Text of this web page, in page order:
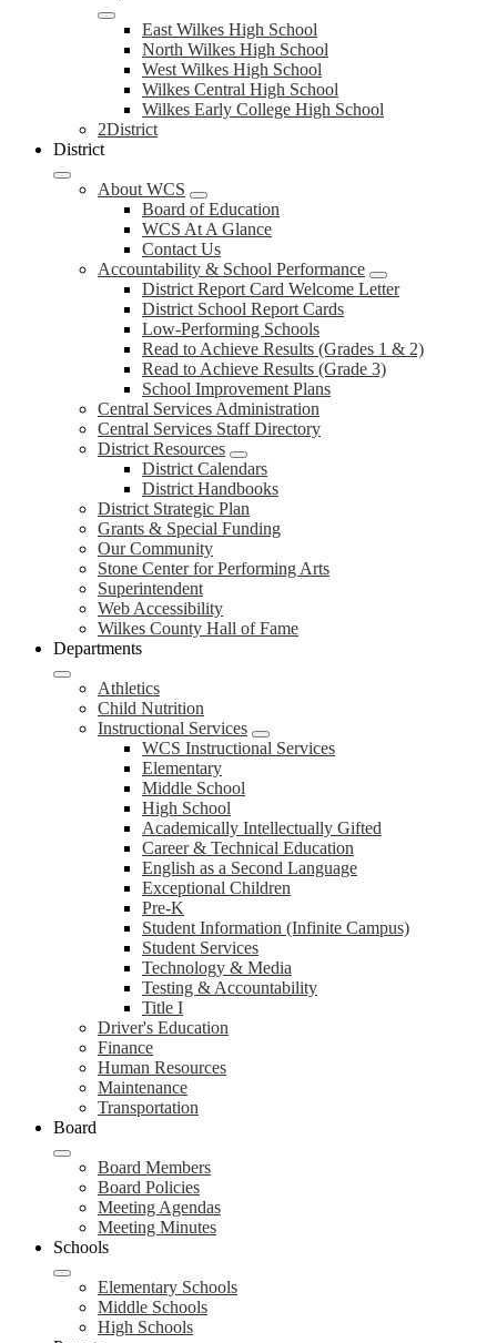
East Wilkes High School
North Wilkes High School
West Wilkes High School
Wilkes Central High School
Wilkes Early College High School
2District
District
About WCS
Board of Education
WCS At A Glance
Contact Us
Accountability & School Performance
District Report Card Welcome Letter
District School Report Cards
Low-Performing Schools
Read to Achieve Results (Grades 1 & 2)
Read to Achieve Results (Grade 3)
School Improvement Plans
Central Services Administration
Central Services Staff Directory
District Resources
District Calendars
District Handbooks
District Strategic Plan
Grants & Special Funding
Our Community
Stone Center for Performing Arts
Superintendent
Web Accessibility
Wilkes County Hall of Fame
Departments
Athletics
Child Nutrition
Instructional Services
WCS Instructional Services
Elementary
Middle School
High School
Academically Intellectually Gifted
Career & Technical Education
English as a Second Language
Exceptional Children
Pre-K
Student Information (Infinite Campus)
Student Services
Technology & Media
Testing & Accountability
Title I
Driver's Education
Finance
Human Resources
Maintenance
Transportation
Board
Board Members
Board Policies
Meeting Agendas
Meeting Minutes
Schools
Elementary Schools
Middle Schools
High Schools